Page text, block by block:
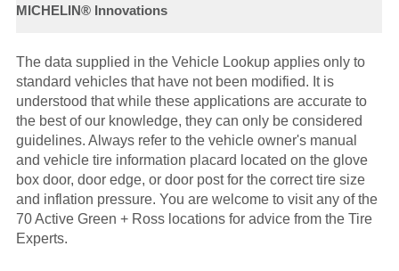
The data supplied in the Vehicle Lookup applies only to
standard vehicles that have not been modified. It is
understood that while these applications are accurate to
the best of our knowledge, they can only be considered
guidelines. Always refer to the vehicle owner's manual
and vehicle tire information placard located on the glove
box door, door edge, or door post for the correct tire size
and inflation pressure. You are welcome to visit any of the
70 Active Green + Ross locations for advice from the Tire
Experts.